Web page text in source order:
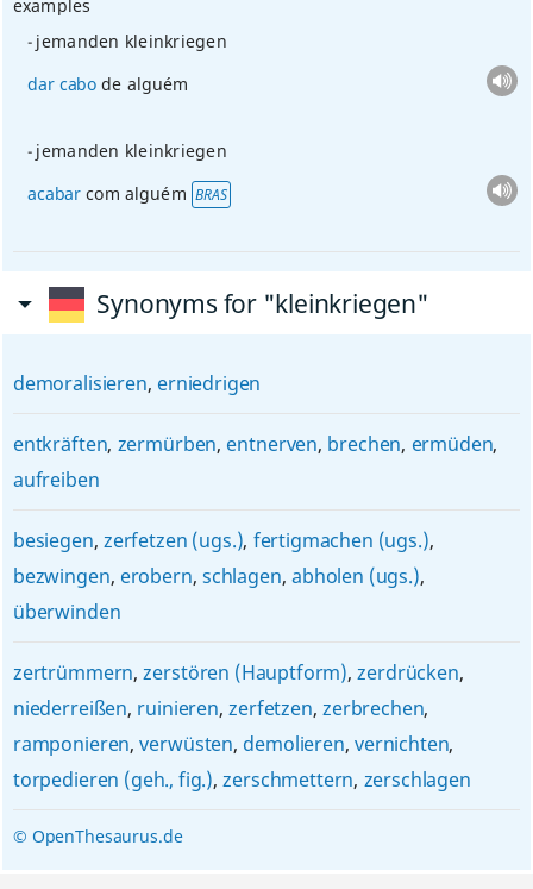
examples
jemanden kleinkriegen
dar cabo de alguém
jemanden kleinkriegen
acabar com alguém BRAS
Synonyms for "kleinkriegen"
demoralisieren, erniedrigen
entkräften, zermürben, entnerven, brechen, ermüden,
aufreiben
besiegen, zerfetzen (ugs.), fertigmachen (ugs.),
bezwingen, erobern, schlagen, abholen (ugs.),
überwinden
zertrümmern,zerstören (Hauptform),zerdrücken,
niederreißen, ruinieren,zerfetzen,zerbrechen,
ramponieren,verwüsten, demolieren,vernichten,
torpedieren (geh., fig.),zerschmettern, zerschlagen
© OpenThesaurus.de